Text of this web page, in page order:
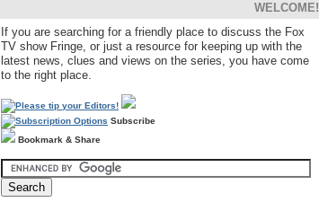
WELCOME!
If you are searching for a friendly place to discuss the Fox
TV show Fringe, or just a resource for keeping up with the
latest news, clues and views on the series, you have come
to the right place.
Subscribe
Bookmark & Share